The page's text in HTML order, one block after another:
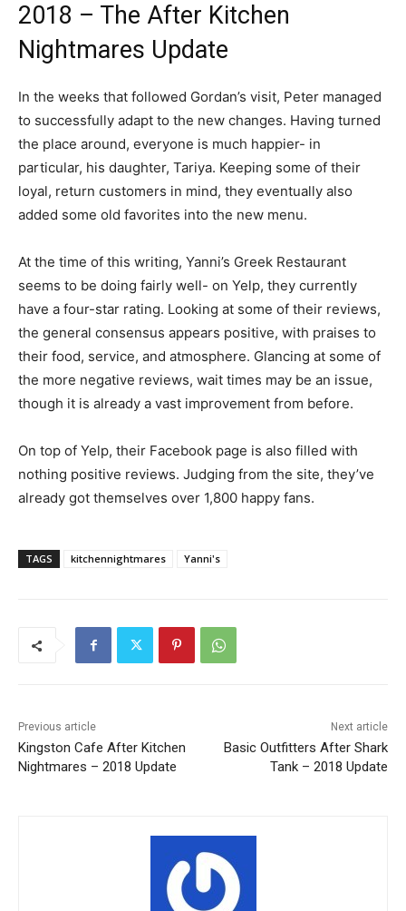
2018 – The After Kitchen
Nightmares Update
In the weeks that followed Gordan’s visit, Peter managed
to successfully adapt to the new changes. Having turned
the place around, everyone is much happier- in
particular, his daughter, Tariya. Keeping some of their
loyal, return customers in mind, they eventually also
added some old favorites into the new menu.
At the time of this writing, Yanni’s Greek Restaurant
seems to be doing fairly well- on Yelp, they currently
have a four-star rating. Looking at some of their reviews,
the general consensus appears positive, with praises to
their food, service, and atmosphere. Glancing at some of
the more negative reviews, wait times may be an issue,
though it is already a vast improvement from before.
On top of Yelp, their Facebook page is also filled with
nothing positive reviews. Judging from the site, they’ve
already got themselves over 1,800 happy fans.
TAGS kitchennightmares Yanni's
Previous article
Kingston Cafe After Kitchen
Nightmares – 2018 Update
Next article
Basic Outfitters After Shark
Tank – 2018 Update